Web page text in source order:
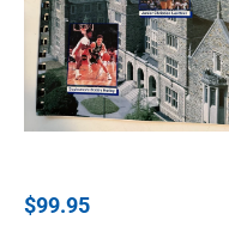
Sale
$99.95